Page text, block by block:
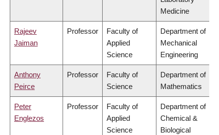
Medicine
Rajeev
Jaiman
Professor
Faculty of
Applied
Science
Department of
Mechanical
Engineering
Anthony
Peirce
Professor
Faculty of
Science
Department of
Mathematics
Peter
Englezos
Professor
Faculty of
Applied
Science
Department of
Chemical &
Biological